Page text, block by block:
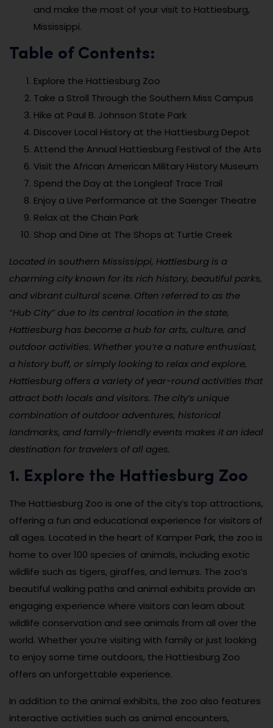
and make the most of your visit to Hattiesburg,
Mississippi.
Table of Contents:
Explore the Hattiesburg Zoo
Take a Stroll Through the Southern Miss Campus
Hike at Paul B. Johnson State Park
Discover Local History at the Hattiesburg Depot
Attend the Annual Hattiesburg Festival of the Arts
Visit the African American Military History Museum
Spend the Day at the Longleaf Trace Trail
Enjoy a Live Performance at the Saenger Theatre
Relax at the Chain Park
Shop and Dine at The Shops at Turtle Creek
Located in southern Mississippi, Hattiesburg is a
charming city known for its rich history, beautiful parks,
and vibrant cultural scene. Often referred to as the
“Hub City” due to its central location in the state,
Hattiesburg has become a hub for arts, culture, and
outdoor activities. Whether you’re a nature enthusiast,
a history buff, or simply looking to relax and explore,
Hattiesburg offers a variety of year-round activities that
attract both locals and visitors. The city’s unique
combination of outdoor adventures, historical
landmarks, and family-friendly events makes it an ideal
destination for travelers of all ages.
1. Explore the Hattiesburg Zoo
The Hattiesburg Zoo is one of the city’s top attractions,
offering a fun and educational experience for visitors of
all ages. Located in the heart of Kamper Park, the zoo is
home to over 100 species of animals, including exotic
wildlife such as tigers, giraffes, and lemurs. The zoo’s
beautiful walking paths and animal exhibits provide an
engaging experience where visitors can learn about
wildlife conservation and see animals from all over the
world. Whether you’re visiting with family or just looking
to enjoy some time outdoors, the Hattiesburg Zoo
offers an unforgettable experience.
In addition to the animal exhibits, the zoo also features
interactive activities such as animal encounters,